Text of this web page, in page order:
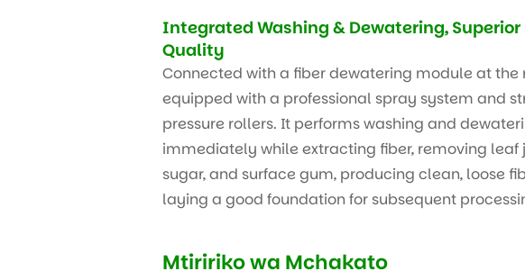
Integrated Washing & Dewatering, Superior
Quality
Connected with a fiber dewatering module at the
equipped with a professional spray system and
pressure rollers. It performs washing and
immediately while extracting fiber, removing leaf
sugar, and surface gum, producing clean, loose
laying a good foundation for subsequent
Mtiririko wa Mchakato